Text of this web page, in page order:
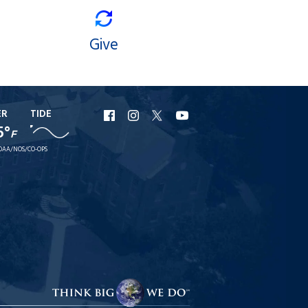
Give
F
TIDE
NOS/CO-OPS
URI
Facebook
URI
Instagram
URI
X